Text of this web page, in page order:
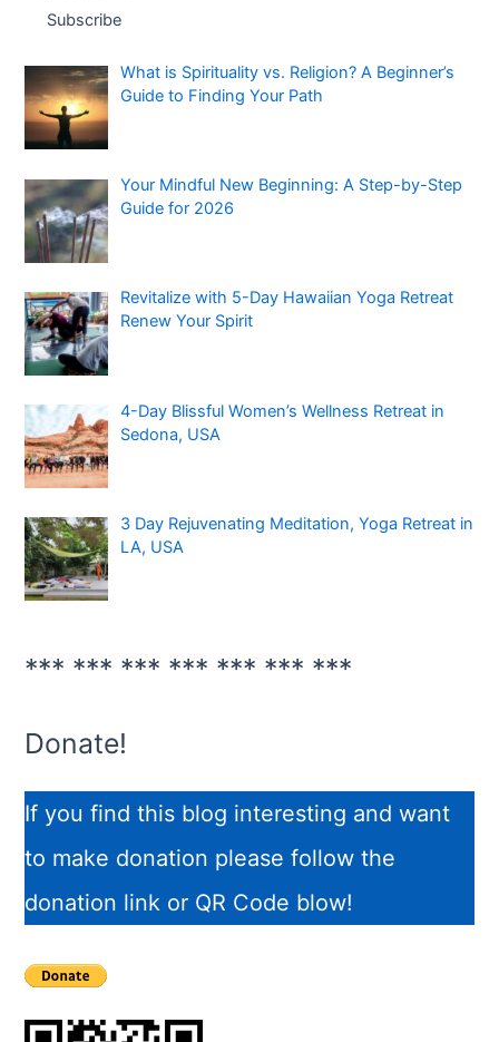
Subscribe
What is Spirituality vs. Religion? A Beginner’s
Guide to Finding Your Path
Your Mindful New Beginning: A Step-by-Step
Guide for 2026
Revitalize with 5-Day Hawaiian Yoga Retreat
Renew Your Spirit
4-Day Blissful Women’s Wellness Retreat in
Sedona, USA
3 Day Rejuvenating Meditation, Yoga Retreat in
LA, USA
*** *** *** *** *** *** ***
Donate!
If you find this blog interesting and want
to make donation please follow the
donation link or QR Code blow!